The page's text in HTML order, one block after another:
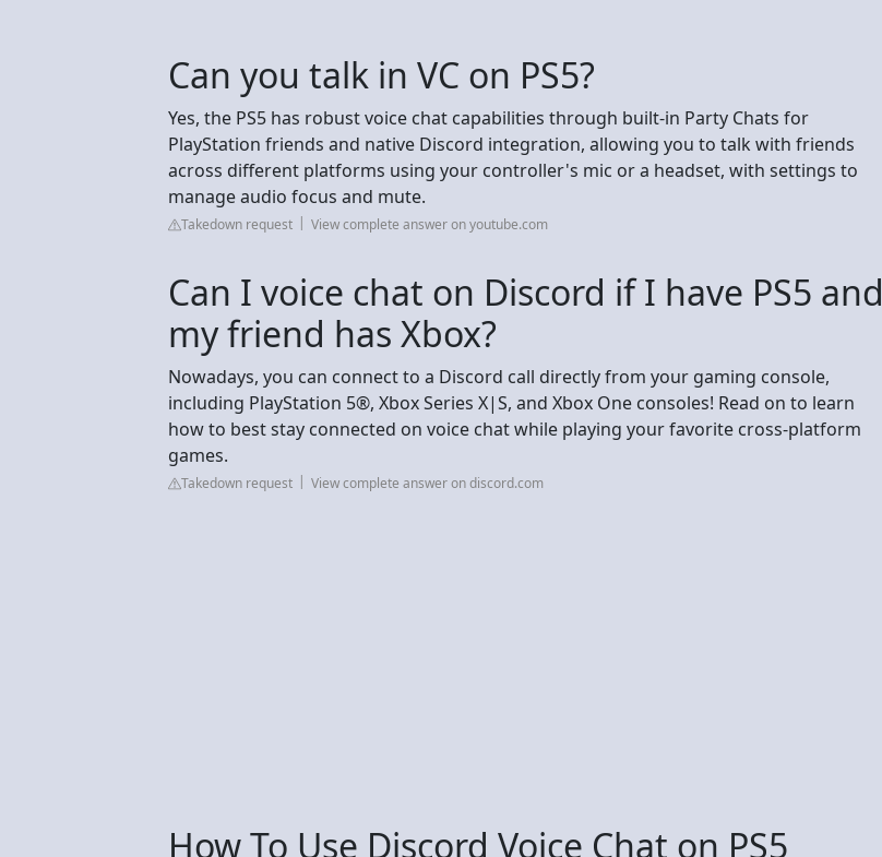
Can you talk in VC on PS5?
Yes, the PS5 has robust voice chat capabilities through built-in Party Chats for
PlayStation friends and native Discord integration, allowing you to talk with friends
across different platforms using your controller's mic or a headset, with settings to
manage audio focus and mute.
Takedown request View complete answer on youtube.com
Can I voice chat on Discord if I have PS5 and
my friend has Xbox?
Nowadays, you can connect to a Discord call directly from your gaming console,
including PlayStation 5®, Xbox Series X|S, and Xbox One consoles! Read on to learn
how to best stay connected on voice chat while playing your favorite cross-platform
games.
Takedown request View complete answer on discord.com
How To Use Discord Voice Chat on PS5